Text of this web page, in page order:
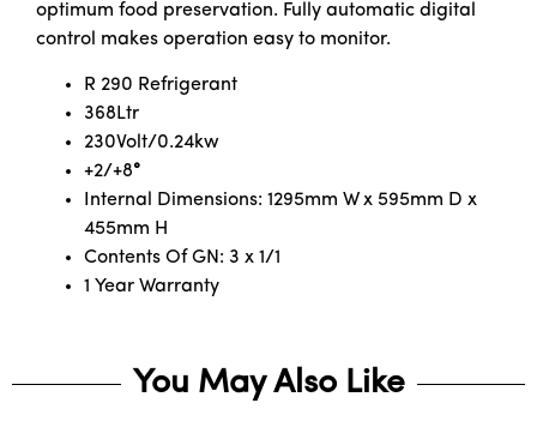
optimum food preservation. Fully automatic digital
control makes operation easy to monitor.
R 290 Refrigerant
368Ltr
230Volt/0.24kw
+2/+8°
Internal Dimensions: 1295mm W x 595mm D x
455mm H
Contents Of GN: 3 x 1/1
1 Year Warranty
You May Also Like